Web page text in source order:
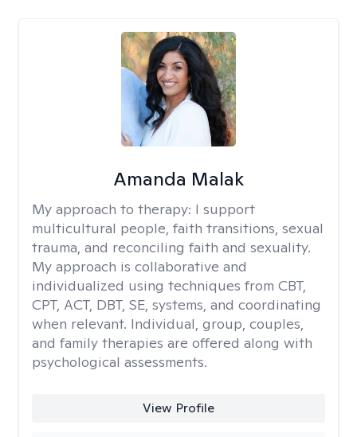
Amanda Malak
My approach to therapy: I support
multicultural people, faith transitions, sexual
trauma, and reconciling faith and sexuality.
My approach is collaborative and
individualized using techniques from CBT,
CPT, ACT, DBT, SE, systems, and coordinating
when relevant. Individual, group, couples,
and family therapies are offered along with
psychological assessments.
View Profile